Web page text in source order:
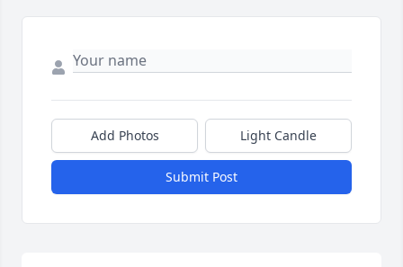
Add Photos Light Candle
Submit Post